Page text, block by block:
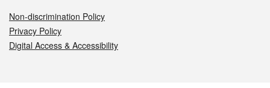
Non-discrimination Policy
Privacy Policy
Digital Access & Accessibility